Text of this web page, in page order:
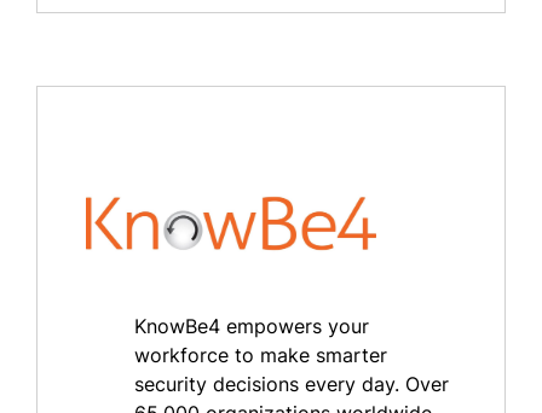
KnowBe4 empowers your
workforce to make smarter
security decisions every day. Over